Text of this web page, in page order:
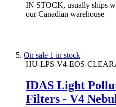
IN STOCK, usually ships
our Canadian warehouse
On sale 1 in stock
HU-LPS-V4-EOS-
IDAS Light
Filters - V4